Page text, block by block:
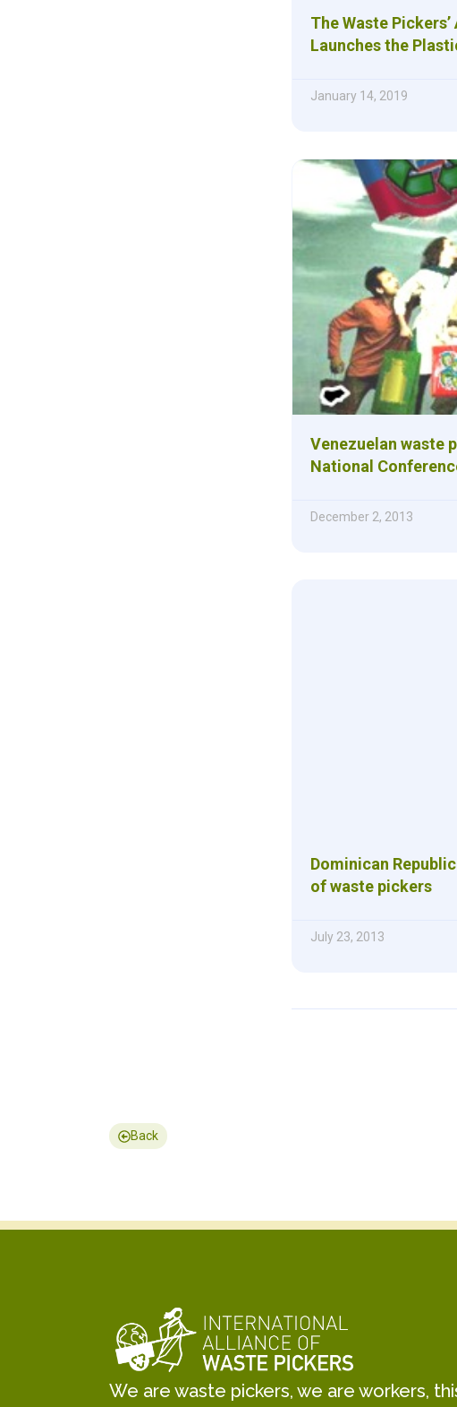
The Waste
Launches the
January 14, 2019
Venezuelan waste
National
December 2, 2013
Dominican
of waste pickers
July 23, 2013
Back
We are waste pickers, we are workers,